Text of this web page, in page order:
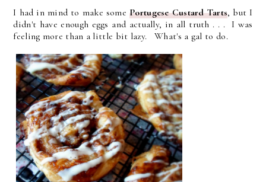
I had in mind to make somePortugese Custard Tarts, but I
didn't have enough eggs and actually, in all truth . . . I was
feeling more than a little bit lazy. What's a gal to do.